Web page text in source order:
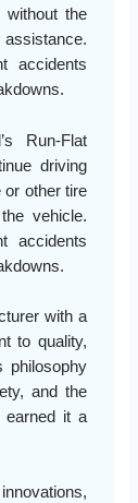
without the
accidents
Run-Flat
driving
or other tire
vehicle.
accidents
with a
to quality,
philosophy
and the
earned it a